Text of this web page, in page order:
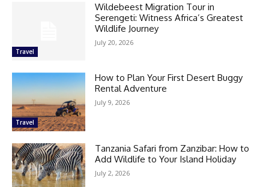
Travel
Wildebeest Migration Tour in
Serengeti: Witness Africa’s Greatest
Wildlife Journey
July 20, 2026
Travel
How to Plan Your First Desert Buggy
Rental Adventure
July 9, 2026
Tanzania Safari from Zanzibar: How to
Add Wildlife to Your Island Holiday
July 2, 2026